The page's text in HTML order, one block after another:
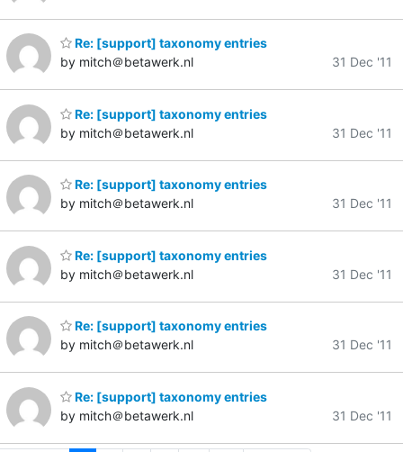
Re: [support] taxonomy entries
by mitch＠betawerk.nl
31 Dec '11
Re: [support] taxonomy entries
by mitch＠betawerk.nl
31 Dec '11
Re: [support] taxonomy entries
by mitch＠betawerk.nl
31 Dec '11
Re: [support] taxonomy entries
by mitch＠betawerk.nl
31 Dec '11
Re: [support] taxonomy entries
by mitch＠betawerk.nl
31 Dec '11
Re: [support] taxonomy entries
by mitch＠betawerk.nl
31 Dec '11